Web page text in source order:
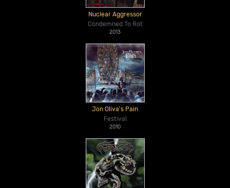
Nuclear Aggressor
Condemned To Rot
2013
Jon Oliva's Pain
Festival
2010